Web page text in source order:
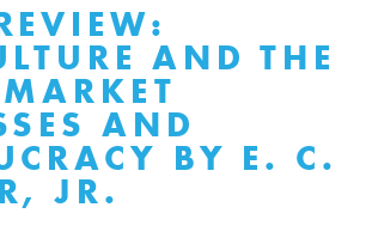
AND THE
AND
BY E. C.
JR.